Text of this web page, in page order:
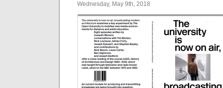
Wednesday, May 9th, 2018